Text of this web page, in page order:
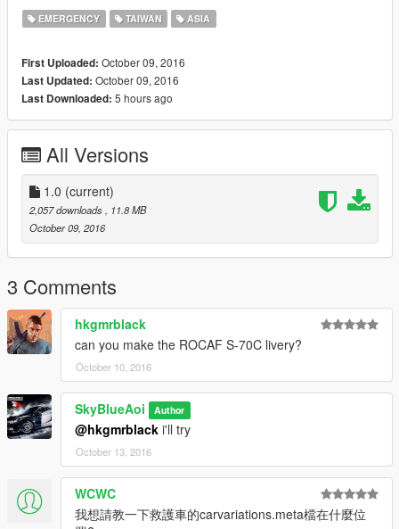
EMERGENCY TAIWAN ASIA
First Uploaded: October 09, 2016
Last Updated: October 09, 2016
Last Downloaded: 5 hours ago
All Versions
1.0 (current)
2,057 downloads
, 11.8 MB
October 09, 2016
3 Comments
hkgmrblack
can you make the ROCAF S-70C livery?
October 10, 2016
SkyBlueAoi Author
@hkgmrblack i'll try
October 13, 2016
WCWC
我想請教一下救護車的carvariations.meta檔在什麼位